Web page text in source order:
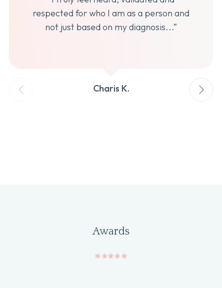
respected for who I am as a person and
not just based on my diagnosis...”
Charis K.
Awards